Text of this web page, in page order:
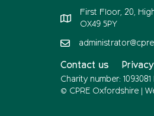
First Floor, 20,
OX49 5PY
Contact us
Charity number:
© CPRE Oxfordshire |